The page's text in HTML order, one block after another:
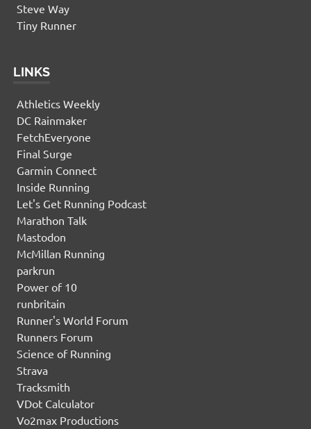
Steve Way
Tiny Runner
LINKS
Athletics Weekly
DC Rainmaker
FetchEveryone
Final Surge
Garmin Connect
Inside Running
Let's Get Running Podcast
Marathon Talk
Mastodon
McMillan Running
parkrun
Power of 10
runbritain
Runner's World Forum
Runners Forum
Science of Running
Strava
Tracksmith
VDot Calculator
Vo2max Productions